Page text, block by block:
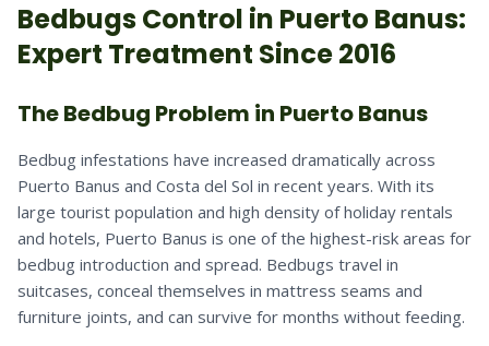
BedbugsControl in Puerto Banus:
Expert Treatment Since 2016
The Bedbug Problem in Puerto Banus
Bedbug infestations have increased dramatically across
Puerto Banus and Costa del Sol in recent years. With its
large tourist population and high density of holiday rentals
and hotels, Puerto Banus is one of the highest-risk areas for
bedbug introduction and spread. Bedbugs travel in
suitcases, conceal themselves in mattress seams and
furniture joints, and can survive for months without feeding.